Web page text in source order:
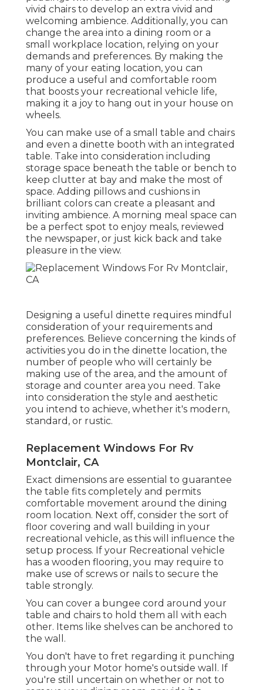
vivid chairs to develop an extra vivid and
welcoming ambience. Additionally, you can
change the area into a dining room or a
small workplace location, relying on your
demands and preferences. By making the
many of your eating location, you can
produce a useful and comfortable room
that boosts your recreational vehicle life,
making it a joy to hang out in your house on
wheels.
You can make use of a small table and chairs
and even a dinette booth with an integrated
table. Take into consideration including
storage space beneath the table or bench to
keep clutter at bay and make the most of
space. Adding pillows and cushions in
brilliant colors can create a pleasant and
inviting ambience. A morning meal space can
be a perfect spot to enjoy meals, reviewed
the newspaper, or just kick back and take
pleasure in the view.
Designing a useful dinette requires mindful
consideration of your requirements and
preferences. Believe concerning the kinds of
activities you do in the dinette location, the
number of people who will certainly be
making use of the area, and the amount of
storage and counter area you need. Take
into consideration the style and aesthetic
you intend to achieve, whether it's modern,
standard, or rustic.
Replacement Windows For Rv
Montclair, CA
Exact dimensions are essential to guarantee
the table fits completely and permits
comfortable movement around the dining
room location. Next off, consider the sort of
floor covering and wall building in your
recreational vehicle, as this will influence the
setup process. If your Recreational vehicle
has a wooden flooring, you may require to
make use of screws or nails to secure the
table strongly.
You can cover a bungee cord around your
table and chairs to hold them all with each
other. Items like shelves can be anchored to
the wall.
You don't have to fret regarding it punching
through your Motor home's outside wall. If
you're still uncertain on whether or not to